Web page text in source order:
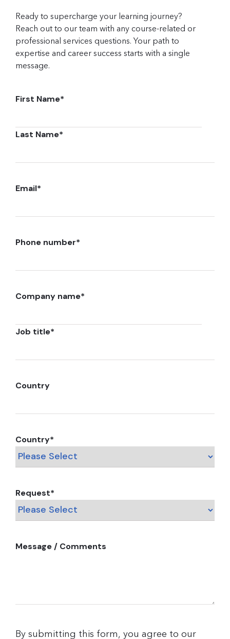
Ready to supercharge your learning journey?
Reach out to our team with any course-related or
professional services questions. Your path to
expertise and career success starts with a single
message.
First Name*
Last Name*
Email*
Phone number*
Company name*
Job title*
Country
Country*
Request*
Message / Comments
By submitting this form, you agree to our